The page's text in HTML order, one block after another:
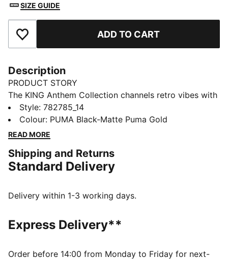
SIZE GUIDE
Add to Favourites ADD TO CART
Description
PRODUCT STORY
The KING Anthem Collection channels retro vibes with
a modern twist, worn by players during their walkouts
before every game. With bold, vintage-inspired
designs, this apparel honours your club’s legacy while
this collection brings timeless style and contemporary
comfort, making it a true symbol of loyalty and
FEATURES & BENEFITS
from your skin and help keep you dry and
comfortable during exercise
DETAILS
Style: 782785_14
Colour: PUMA Black-Matte Puma Gold
READ MORE
Shipping and Returns
Standard Delivery
Delivery within 1-3 working days.
Express Delivery**
Order before 14:00 from Monday to Friday for next-